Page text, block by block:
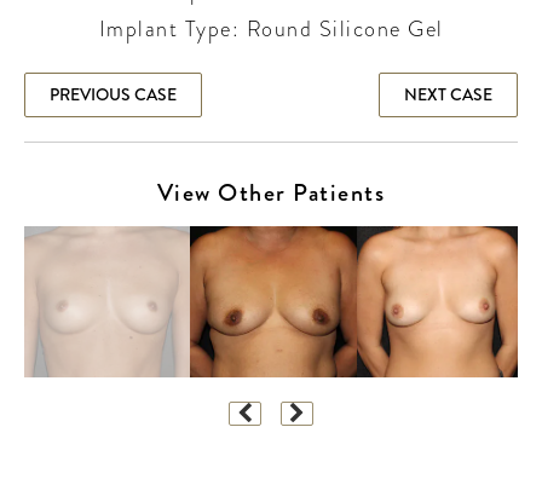
Implant Type: Round Silicone Gel
PREVIOUS CASE NEXT CASE
View Other Patients